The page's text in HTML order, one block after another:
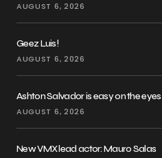
AUGUST 6, 2026
Geez Luis!
AUGUST 6, 2026
Ashton Salvador is easy on the eyes
AUGUST 6, 2026
New VMX lead actor: Mauro Salas